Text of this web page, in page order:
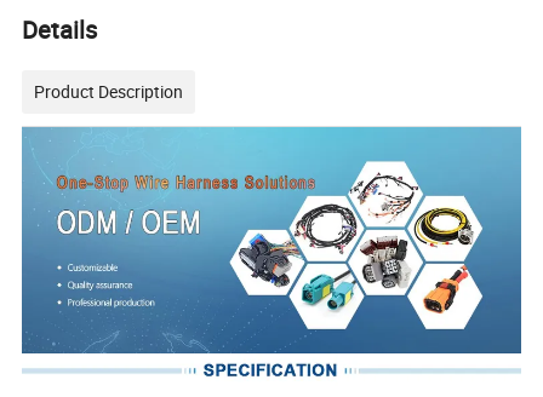
Details
Product Description